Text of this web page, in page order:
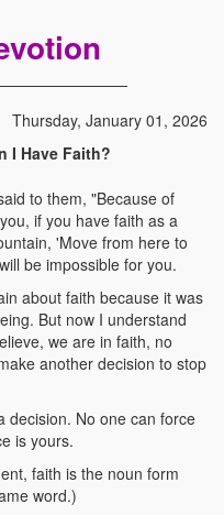
Thursday, January 01, 2026
I Have Faith?
to them, "Because of
if you have faith as a
'Move from here to
be impossible for you.
about faith because it was
But now I understand
we are in faith, no
another decision to stop
decision. No one can force
is yours.
faith is the noun form
word.)